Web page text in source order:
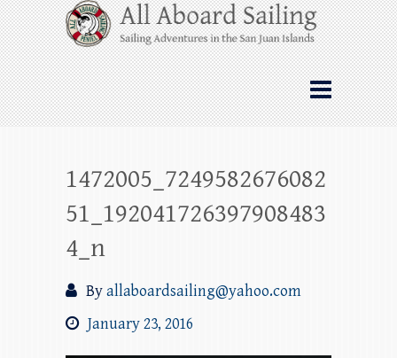
Skip
to
content
All Aboard Sailing
Whale Watching Sailing from Friday
Harbor through the San Juan Islands – and
beyond!
1472005_7249582676082
51_192041726397908483
4_n
Byallaboardsailing@yahoo.com
January 23, 2016